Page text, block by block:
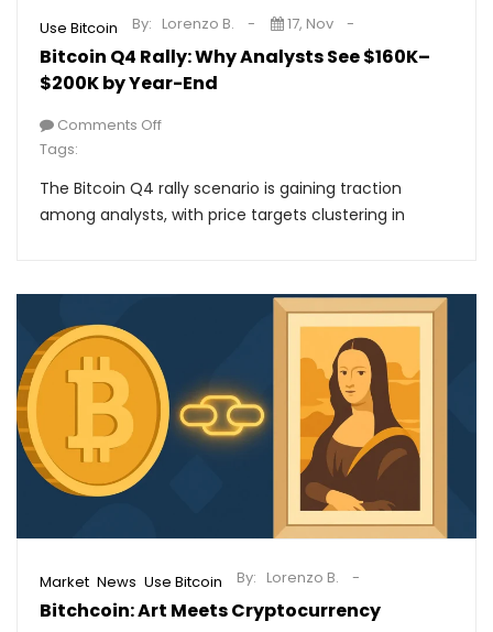
Use Bitcoin
Bitcoin Q4 Rally: Why Analysts See $160K–
$200K by Year-End
By: Lorenzo B. 17, Nov
Comments Off
Tags:
The Bitcoin Q4 rally scenario is gaining traction
among analysts, with price targets clustering in
Market News Use Bitcoin
Bitchcoin: Art Meets Cryptocurrency
By: Lorenzo B.